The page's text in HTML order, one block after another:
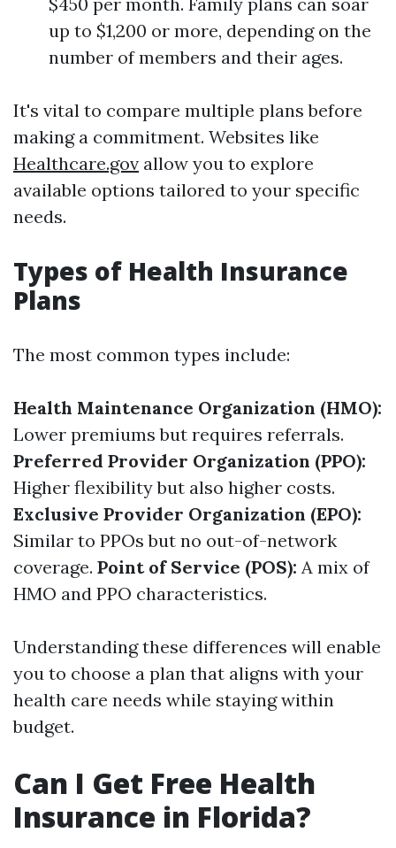
up to $1,200 or more, depending on the
number of members and their ages.
It's vital to compare multiple plans before
making a commitment. Websites like
Healthcare.gov allow you to explore
available options tailored to your specific
needs.
Types of Health Insurance
Plans
The most common types include:
Health Maintenance Organization (HMO):
Lower premiums but requires referrals.
Preferred Provider Organization (PPO):
Higher flexibility but also higher costs.
Exclusive Provider Organization (EPO):
Similar to PPOs but no out-of-network
coverage. Point of Service (POS): A mix of
HMO and PPO characteristics.
Understanding these differences will enable
you to choose a plan that aligns with your
health care needs while staying within
budget.
Can I Get Free Health
Insurance in Florida?